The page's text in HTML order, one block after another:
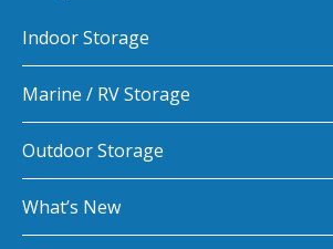
Indoor Storage
Marine / RV Storage
Outdoor Storage
What’s New